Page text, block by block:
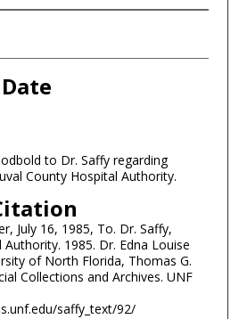
to Dr. Saffy regarding
County Hospital Authority.
July 16, 1985, To. Dr. Saffy,
1985. Dr. Edna Louise
of North Florida, Thomas G.
Collections and Archives. UNF
saffy_text/92/